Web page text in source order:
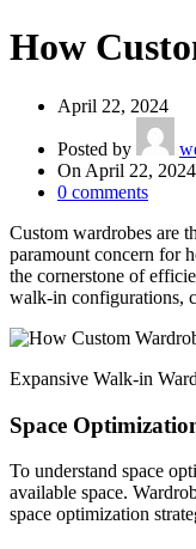
How
April 22, 2024
Posted by
On April 22, 2024
0 comments
Custom wardrobes are
paramount concern for
the cornerstone of
walk-in configurations,
Expansive Walk-in
Space
To understand space
available space.
space optimization